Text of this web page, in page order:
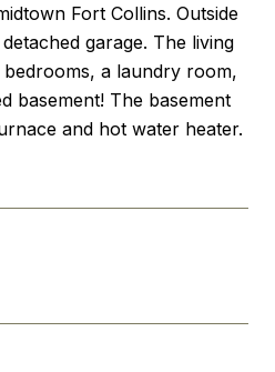
Fort Collins. Outside
garage. The living
a laundry room,
basement! The basement
and hot water heater.